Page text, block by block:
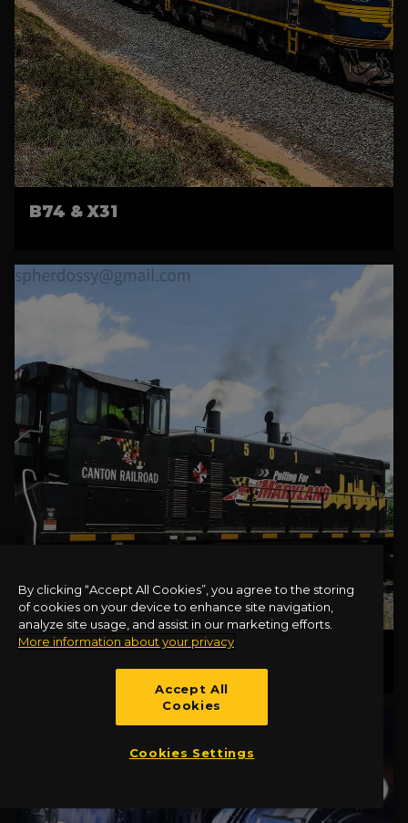
B74 & X31
CANTON LOCOMOTIVE 1501
By clicking “Accept All Cookies”, you agree to the storing
of cookies on your device to enhance site navigation,
analyze site usage, and assist in our marketing efforts.
More information about your privacy
Accept All
Cookies
Cookies Settings